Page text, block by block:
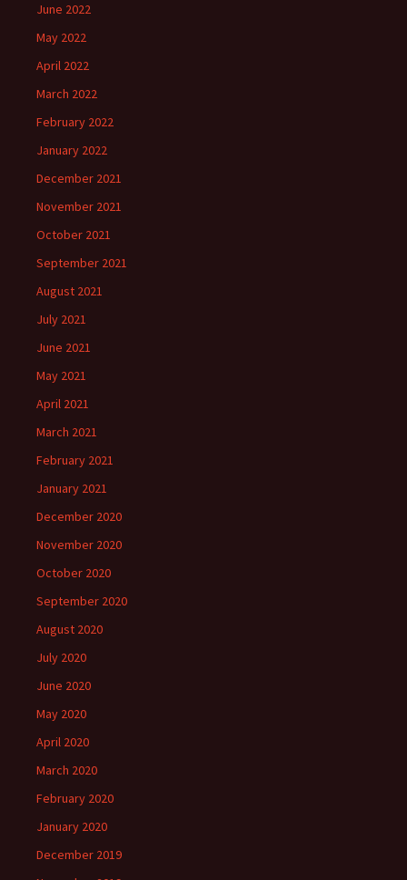
June 2022
May 2022
April 2022
March 2022
February 2022
January 2022
December 2021
November 2021
October 2021
September 2021
August 2021
July 2021
June 2021
May 2021
April 2021
March 2021
February 2021
January 2021
December 2020
November 2020
October 2020
September 2020
August 2020
July 2020
June 2020
May 2020
April 2020
March 2020
February 2020
January 2020
December 2019